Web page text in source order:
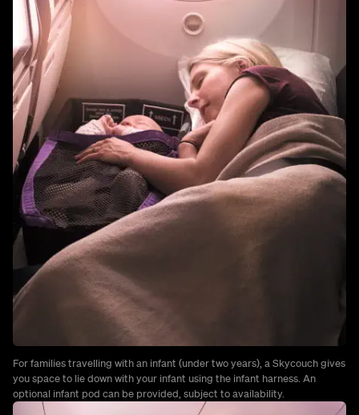
For families travelling with an infant (under two years), a Skycouch gives
you space to lie down with your infant using the infant harness. An
optional infant pod can be provided, subject to availability.